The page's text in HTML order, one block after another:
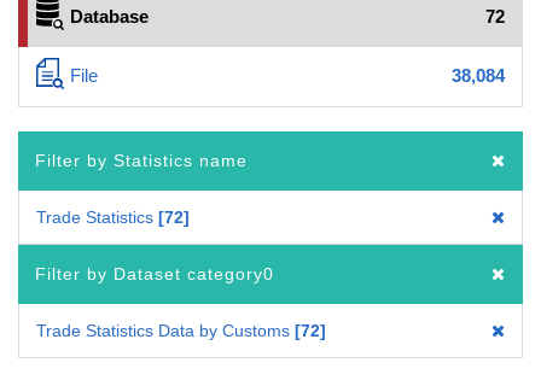
Database 72
File 38,084
Filter by Statistics name
Trade Statistics 72
Filter by Dataset category0
Trade Statistics Data by Customs 72